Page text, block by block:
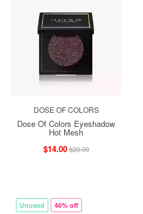
DOSE OF COLORS
Dose Of Colors Eyeshadow
Hot Mesh
$14.00$20.00
Unused 46% off